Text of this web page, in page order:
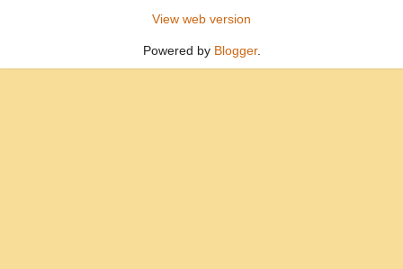
View web version
Powered by Blogger.